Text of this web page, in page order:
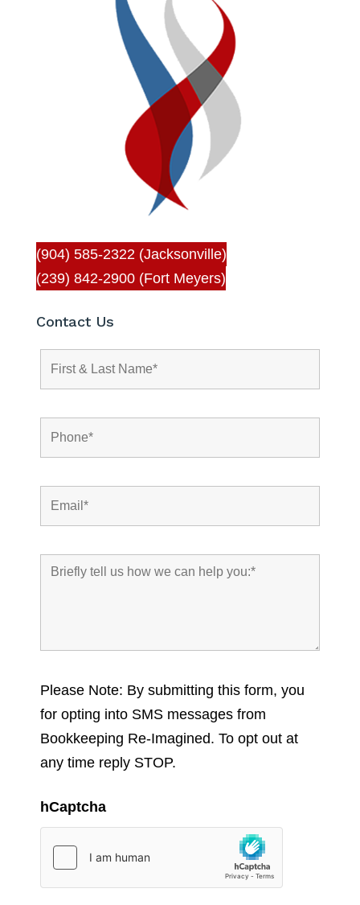
(904) 585-2322 (Jacksonville)
(239) 842-2900 (Fort Meyers)
Contact Us
Please Note: By submitting this form, you
for opting into SMS messages from
Bookkeeping Re-Imagined. To opt out at
any time reply STOP.
hCaptcha